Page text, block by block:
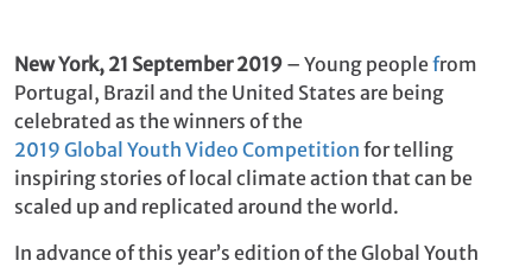
New York, 21 September 2019 – Young peoplefrom
Portugal, Brazil and the United States are being
celebrated as the winners of the
2019 Global Youth Video Competition for telling
inspiring stories of local climate action that can be
scaled up and replicated around the world.
In advance of this year’s edition of the Global Youth